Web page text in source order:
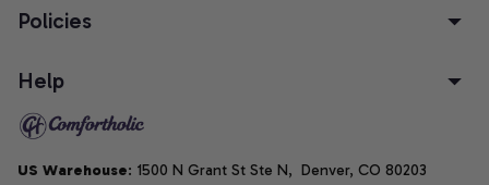
Policies
Help
US Warehouse: 1500 N Grant St Ste N,  Denver, CO 80203